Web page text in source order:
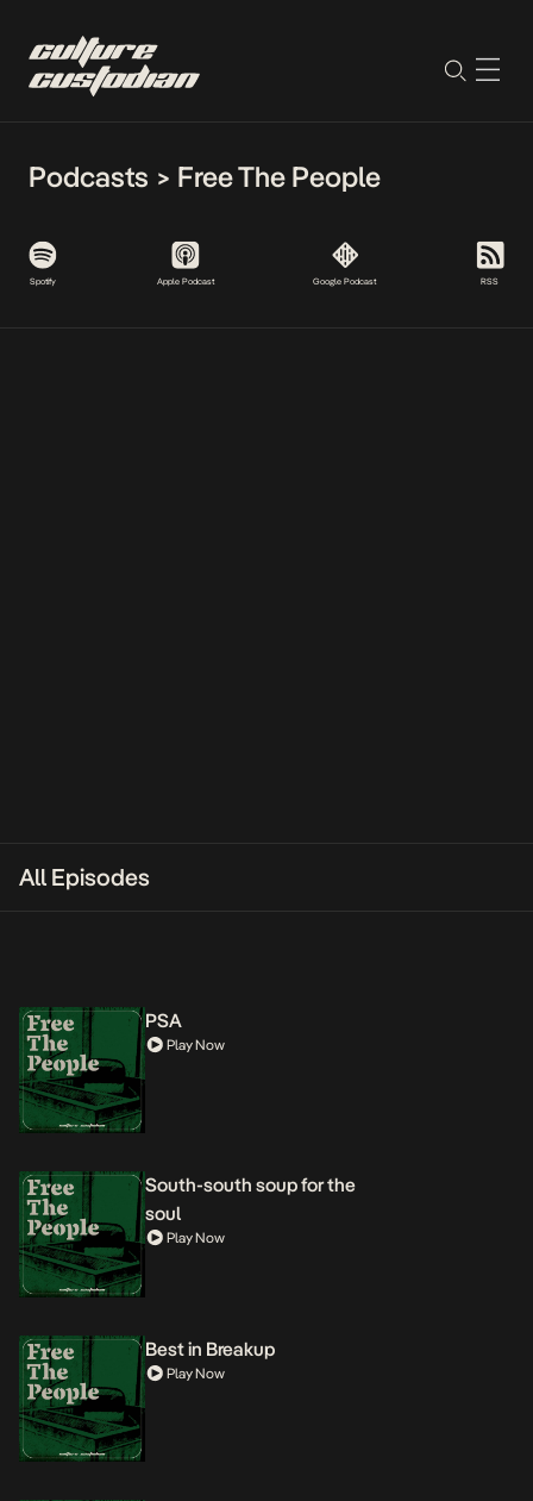
Podcasts > Free The People
Spotify Apple Podcast Google Podcast RSS
All Episodes
PSA
Play Now
South-south soup for the
soul
Play Now
Best in Breakup
Play Now